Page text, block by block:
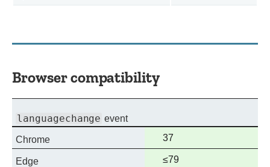
Browser compatibility
languagechange event
Chrome
Full
support
37
Edge
Full
≤79